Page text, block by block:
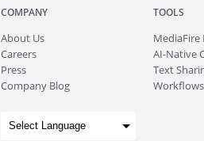
COMPANY
About Us
Careers
Press
Company Blog
TOOLS
MediaFire
AI-Native
Text
Workflows